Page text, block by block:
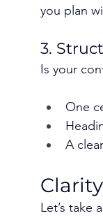
you plan
3.
Is your
One
A
Let’s take